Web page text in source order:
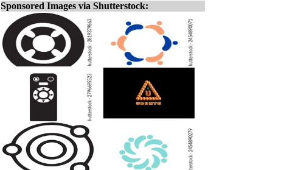
Sponsored Images via Shutterstock: